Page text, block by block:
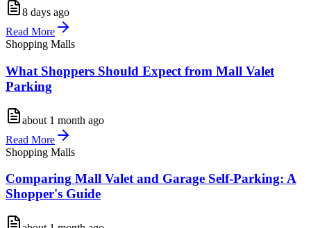
8 days ago
Read More
Shopping Malls
What Shoppers Should Expect from Mall Valet
Parking
about 1 month ago
Read More
Shopping Malls
Comparing Mall Valet and Garage Self-Parking: A
Shopper's Guide